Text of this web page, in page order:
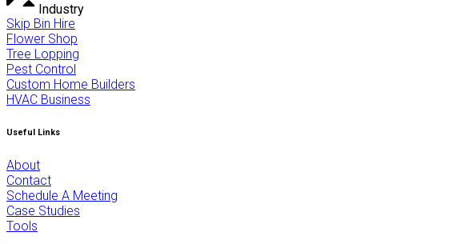
Industry
Skip Bin Hire
Flower Shop
Tree Lopping
Pest Control
Custom Home Builders
HVAC Business
Useful Links
About
Contact
Schedule A Meeting
Case Studies
Tools